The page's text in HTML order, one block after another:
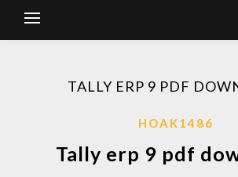
TALLY ERP 9 PDF
HOAK1486
Tally erp 9 pdf